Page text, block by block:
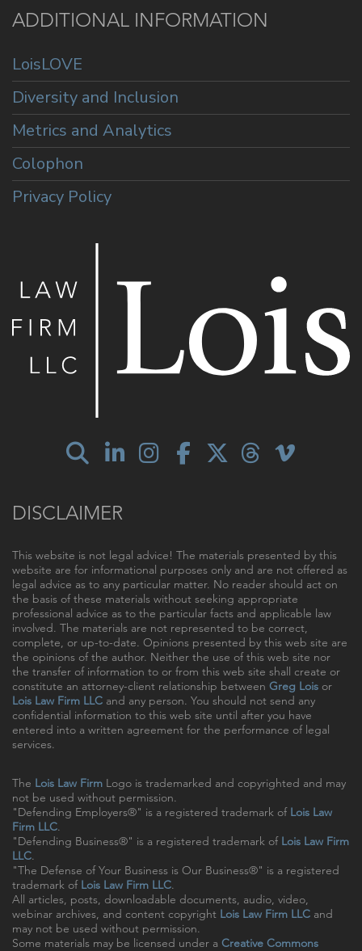
ADDITIONAL INFORMATION
LoisLOVE
Diversity and Inclusion
Metrics and Analytics
Colophon
Privacy Policy
DISCLAIMER
This website is not legal advice! The materials presented by this
website are for informational purposes only and are not offered as
legal advice as to any particular matter. No reader should act on
the basis of these materials without seeking appropriate
professional advice as to the particular facts and applicable law
involved. The materials are not represented to be correct,
complete, or up-to-date. Opinions presented by this web site are
the opinions of the author. Neither the use of this web site nor
the transfer of information to or from this web site shall create or
constitute an attorney-client relationship between Greg Lois or
Lois Law Firm LLC and any person. You should not send any
confidential information to this web site until after you have
entered into a written agreement for the performance of legal
services.
The Lois Law Firm Logo is trademarked and copyrighted and may
not be used without permission.
"Defending Employers®" is a registered trademark of Lois Law
Firm LLC.
"Defending Business®" is a registered trademark of Lois Law Firm
LLC.
"The Defense of Your Business is Our Business®" is a registered
trademark of Lois Law Firm LLC.
All articles, posts, downloadable documents, audio, video,
webinar archives, and content copyright Lois Law Firm LLC and
may not be used without permission.
Some materials may be licensed under a Creative Commons